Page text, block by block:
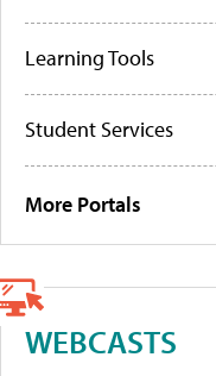
Learning Tools
Student Services
More Portals
WEBCASTS